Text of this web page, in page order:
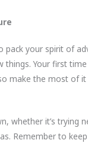
pack your spirit of
things. Your first
make the most of
whether it’s trying
Remember to